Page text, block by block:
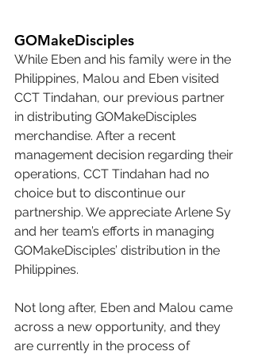
GOMakeDisciples
While Eben and his family were in the
Philippines, Malou and Eben visited
CCT Tindahan, our previous partner
in distributing GOMakeDisciples
merchandise. After a recent
management decision regarding their
operations, CCT Tindahan had no
choice but to discontinue our
partnership. We appreciate Arlene Sy
and her team’s efforts in managing
GOMakeDisciples’ distribution in the
Philippines.
Not long after, Eben and Malou came
across a new opportunity, and they
are currently in the process of